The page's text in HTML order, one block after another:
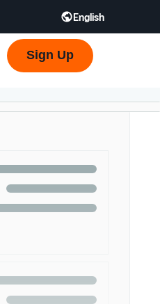
English
한국어 - KR
Sign Up